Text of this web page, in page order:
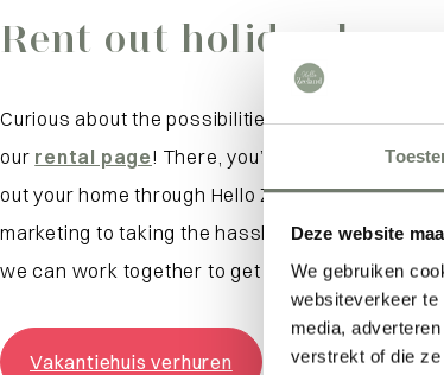
Deze website
We gebruiken
websiteverkeer
media,
verstrekt of die
Rent out holiday home
Curious about the possibilities for your vacation
our rental page! There, you’ll find everything
out your home through Hello Zeeland. From our
marketing to taking the hassle out of
we can work together to get the most out of
Vakantiehuis verhuren